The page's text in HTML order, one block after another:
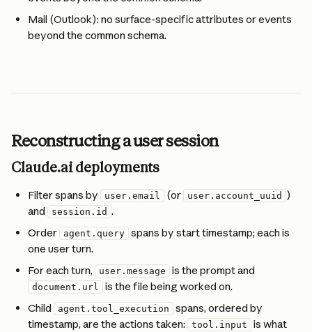
Mail (Outlook): no surface-specific attributes or events
beyond the common schema.
Reconstructing a user session
Claude.ai deployments
Filter spans by user.email (or user.account_uuid )
and
session.id .
Order
agent.query spans by start timestamp; each is
one user turn.
For each turn,
user.message is the prompt and
document.url
is the file being worked on.
Child
agent.tool_execution
spans, ordered by
timestamp, are the actions taken: tool.input
is what